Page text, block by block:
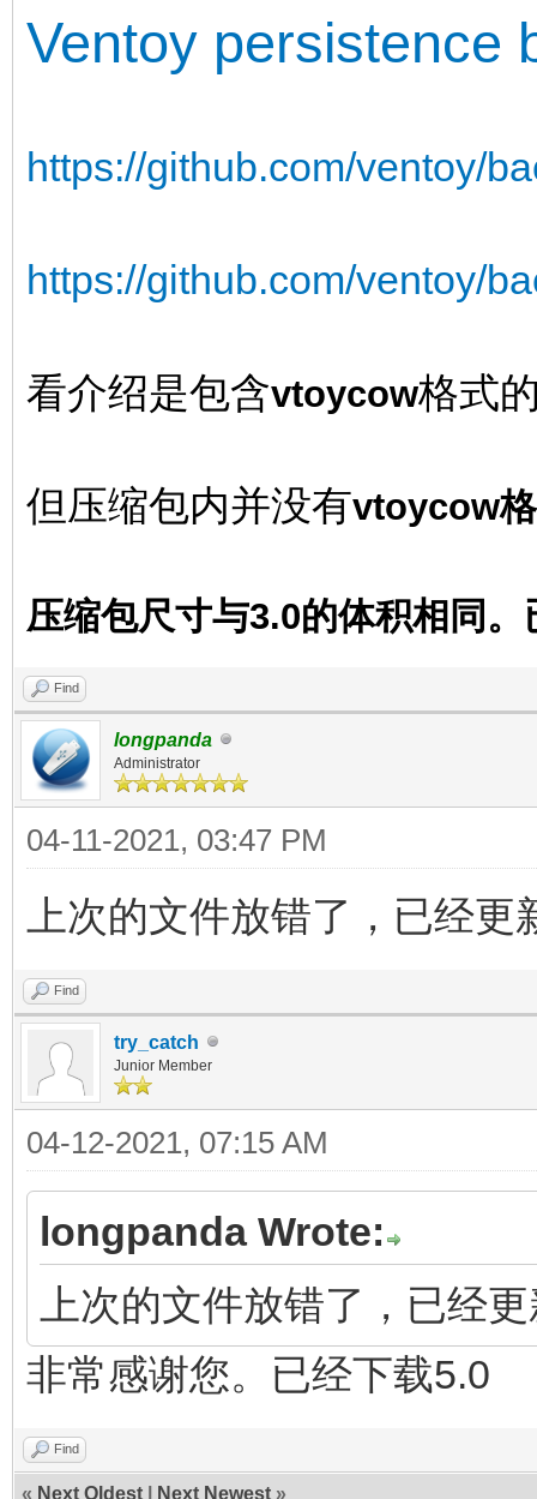
Ventoy persistence
https://github.com/ventoy/
https://github.com/ventoy/
看介绍是包含vtoycow格式
但压缩包内并没有vtoycow
压缩包尺寸与3.0的体积相同
Find
longpanda
Administrator
04-11-2021, 03:47 PM
上次的文件放错了，已经更
Find
try_catch
Junior Member
04-12-2021, 07:15 AM
longpanda Wrote:
上次的文件放错了，已经
非常感谢您。已经下载5.0
Find
« Next Oldest Next Newest »